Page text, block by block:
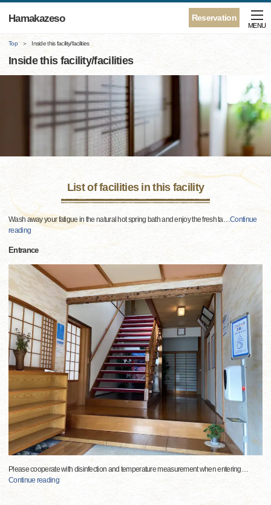
Reservation
Hamakazeso
MENU
Top Inside this facility/facilities
Inside this facility/facilities
List of facilities in this facility
Wash away your fatigue in the natural hot spring bath and enjoy the fresh ta…Continue
reading
Entrance
Please cooperate with disinfection and temperature measurement when entering…
Continue reading